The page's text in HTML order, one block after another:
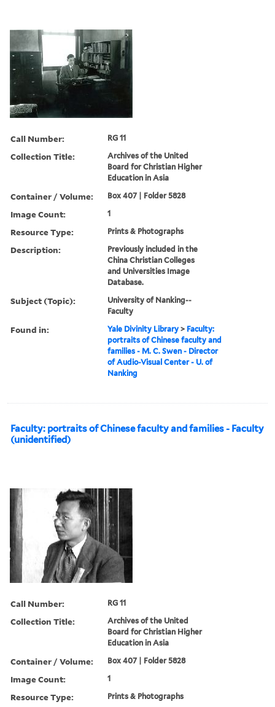
Call Number: RG 11
Collection Title:
Archives of the United
Board for Christian Higher
Education in Asia
Container / Volume: Box 407 | Folder 5828
Image Count: 1
Resource Type: Prints & Photographs
Description:
Previously included in the
China Christian Colleges
and Universities Image
Database.
Subject (Topic):
University of Nanking--
Faculty
Found in: Yale Divinity Library > Faculty:
portraits of Chinese faculty and
families - M. C. Swen - Director
of Audio-Visual Center - U. of
Nanking
Faculty: portraits of Chinese faculty and families - Faculty
(unidentified)
Call Number: RG 11
Collection Title:
Archives of the United
Board for Christian Higher
Education in Asia
Container / Volume: Box 407 | Folder 5828
Image Count: 1
Resource Type: Prints & Photographs